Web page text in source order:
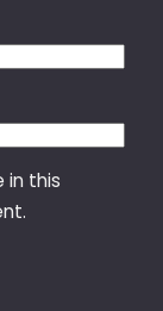
in this